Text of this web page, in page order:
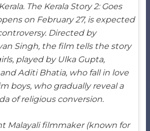
The Kerala Story 2: Goes
on February 27, is expected
Directed by
Singh, the film tells the story
played by Ulka Gupta,
Aditi Bhatia, who fall in love
boys, who gradually reveal a
of religious conversion.
Malayali filmmaker (known for